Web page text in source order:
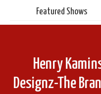
Featured Shows
Henry
Designz-The